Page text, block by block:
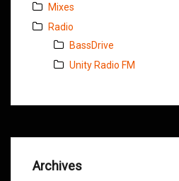
Mixes
Radio
BassDrive
Unity Radio FM
Archives